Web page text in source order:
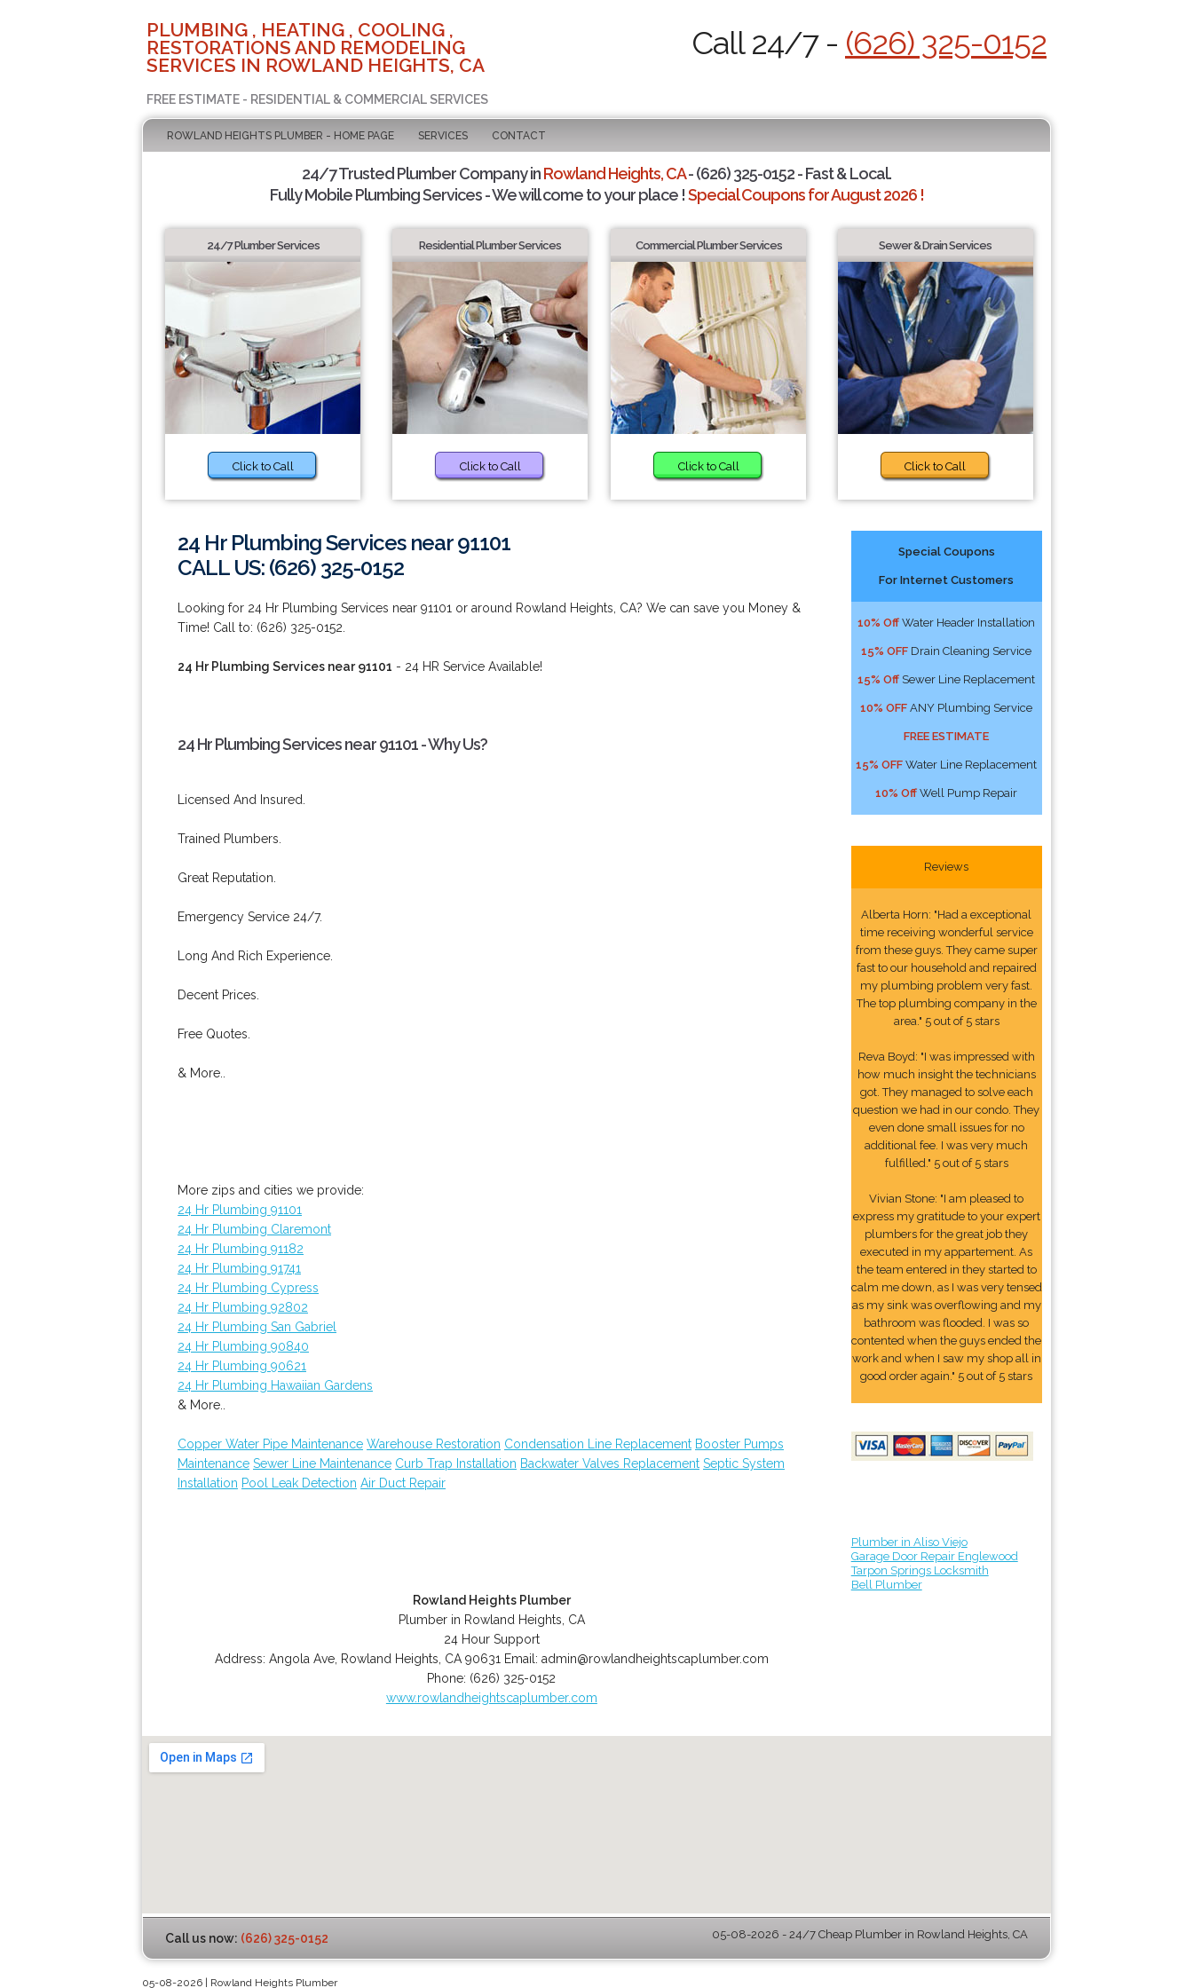
PLUMBING , HEATING , COOLING ,
RESTORATIONS AND REMODELING
SERVICES IN ROWLAND HEIGHTS, CA
FREE ESTIMATE - RESIDENTIAL & COMMERCIAL SERVICES
Call 24/7 - (626) 325-0152
ROWLAND HEIGHTS PLUMBER - HOME PAGE SERVICES CONTACT
24/7 Trusted Plumber Company inRowland Heights, CA- (626) 325-0152 - Fast & Local.
Fully Mobile Plumbing Services - We will come to your place !Special Coupons for August 2026 !
24/7 Plumber Services
Click to Call
Residential Plumber Services
Click to Call
Commercial Plumber Services
Click to Call
Sewer & Drain Services
Click to Call
24 Hr Plumbing Services near 91101
CALL US: (626) 325-0152
Looking for 24 Hr Plumbing Services near 91101 or around Rowland Heights, CA? We can save you Money &
Time! Call to: (626) 325-0152.
24 Hr Plumbing Services near 91101 - 24 HR Service Available!
24 Hr Plumbing Services near 91101 - Why Us?
Licensed And Insured.
Trained Plumbers.
Great Reputation.
Emergency Service 24/7.
Long And Rich Experience.
Decent Prices.
Free Quotes.
& More..
More zips and cities we provide:
24 Hr Plumbing 91101
24 Hr Plumbing Claremont
24 Hr Plumbing 91182
24 Hr Plumbing 91741
24 Hr Plumbing Cypress
24 Hr Plumbing 92802
24 Hr Plumbing San Gabriel
24 Hr Plumbing 90840
24 Hr Plumbing 90621
24 Hr Plumbing Hawaiian Gardens
& More..
Copper Water Pipe Maintenance Warehouse Restoration Condensation Line Replacement Booster Pumps
Maintenance Sewer Line Maintenance Curb Trap Installation Backwater Valves Replacement Septic System
Installation Pool Leak Detection Air Duct Repair
Rowland Heights Plumber
Plumber in Rowland Heights, CA
24 Hour Support
Address: Angola Ave, Rowland Heights CA 90631 Email: admin@rowlandheightscaplumber.com
Phone: (626) 325-0152
www.rowlandheightscaplumber.com
Special Coupons
For Internet Customers
10% Off Water Header Installation
15% OFF Drain Cleaning Service
15% Off Sewer Line Replacement
10% OFF ANY Plumbing Service
FREE ESTIMATE
15% OFF Water Line Replacement
10% Off Well Pump Repair
Reviews
Alberta Horn: "Had a exceptional
time receiving wonderful service
from these guys. They came super
fast to our household and repaired
my plumbing problem very fast.
The top plumbing company in the
area." 5 out of 5 stars
Reva Boyd: "I was impressed with
how much insight the technicians
got. They managed to solve each
question we had in our condo. They
even done small issues for no
additional fee. I was very much
fulfilled." 5 out of 5 stars
Vivian Stone: "I am pleased to
express my gratitude to your expert
plumbers for the great job they
executed in my appartement. As
the team entered in they started to
calm me down, as I was very tensed
as my sink was overflowing and my
bathroom was flooded. I was so
contented when the guys ended the
work and when I saw my shop all in
good order again." 5 out of 5 stars
Plumber in Aliso Viejo
Garage Door Repair Englewood
Tarpon Springs Locksmith
Bell Plumber
Call us now: (626) 325-0152 05-08-2026 - 24/7 Cheap Plumber in Rowland Heights, CA
05-08-2026 | Rowland Heights Plumber